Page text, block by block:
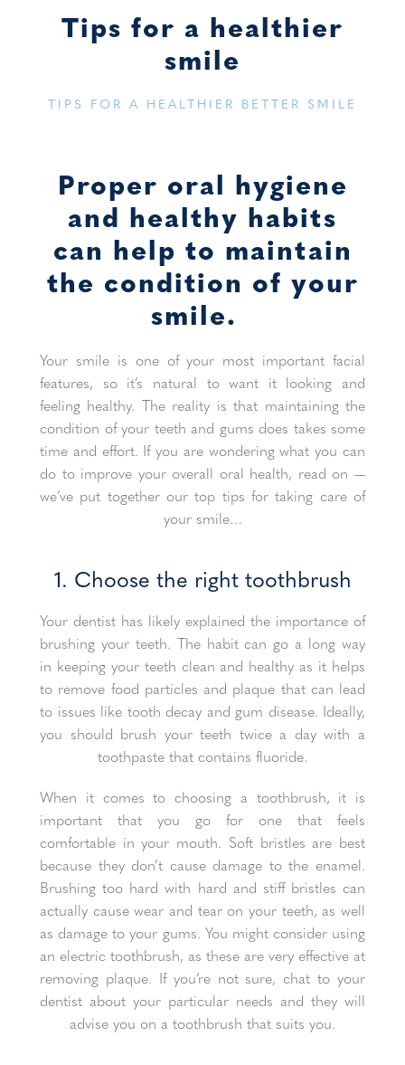
Tips for a healthier
smile
TIPS FOR A HEALTHIER BETTER SMILE
Proper oral hygiene
and healthy habits
can help to maintain
the condition of your
smile.
Your smile is one of your most important facial
features, so it’s natural to want it looking and
feeling healthy. The reality is that maintaining the
condition of your teeth and gums does takes some
time and effort. If you are wondering what you can
do to improve your overall oral health, read on —
we’ve put together our top tips for taking care of
your smile…
1. Choose the right toothbrush
Your dentist has likely explained the importance of
brushing your teeth. The habit can go a long way
in keeping your teeth clean and healthy as it helps
to remove food particles and plaque that can lead
to issues like tooth decay and gum disease. Ideally,
you should brush your teeth twice a day with a
toothpaste that contains fluoride.
When it comes to choosing a toothbrush, it is
important that you go for one that feels
comfortable in your mouth. Soft bristles are best
because they don’t cause damage to the enamel.
Brushing too hard with hard and stiff bristles can
actually cause wear and tear on your teeth, as well
as damage to your gums. You might consider using
an electric toothbrush, as these are very effective at
removing plaque. If you’re not sure, chat to your
dentist about your particular needs and they will
advise you on a toothbrush that suits you.